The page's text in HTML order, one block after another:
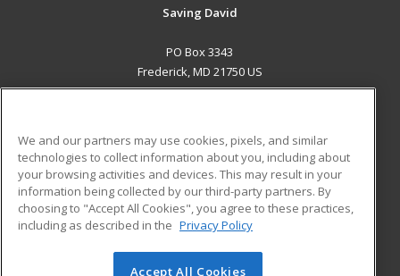
Saving David
PO Box 3343
Frederick, MD 21750 US
ADDITIONAL RESOURCES
Military
Financial Assistance
Help
Student Blog
We and our partners may use cookies, pixels, and similar
technologies to collect information about you, including about
your browsing activities and devices. This may result in your
information being collected by our third-party partners. By
choosing to "Accept All Cookies", you agree to these practices,
including as described in the Privacy Policy
Accept All Cookies